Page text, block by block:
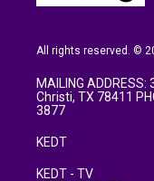
All rights reserved. ©
MAILING
Christi, TX 78411
3877
KEDT
KEDT - TV